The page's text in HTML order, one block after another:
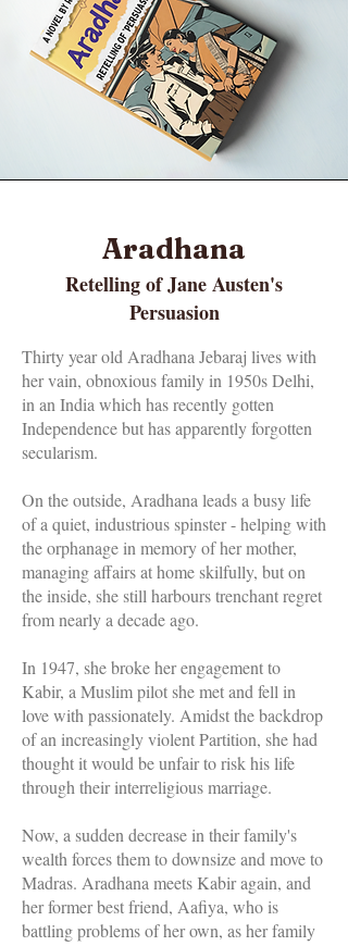
Aradhana
Retelling of Jane Austen's
Persuasion
Thirty year old Aradhana Jebaraj lives with
her vain, obnoxious family in 1950s Delhi,
in an India which has recently gotten
Independence but has apparently forgotten
secularism.
On the outside, Aradhana leads a busy life
of a quiet, industrious spinster - helping with
the orphanage in memory of her mother,
managing affairs at home skilfully, but on
the inside, she still harbours trenchant regret
from nearly a decade ago.
In 1947, she broke her engagement to
Kabir, a Muslim pilot she met and fell in
love with passionately. Amidst the backdrop
of an increasingly violent Partition, she had
thought it would be unfair to risk his life
through their interreligious marriage.
Now, a sudden decrease in their family's
wealth forces them to downsize and move to
Madras. Aradhana meets Kabir again, and
her former best friend, Aafiya, who is
battling problems of her own, as her family